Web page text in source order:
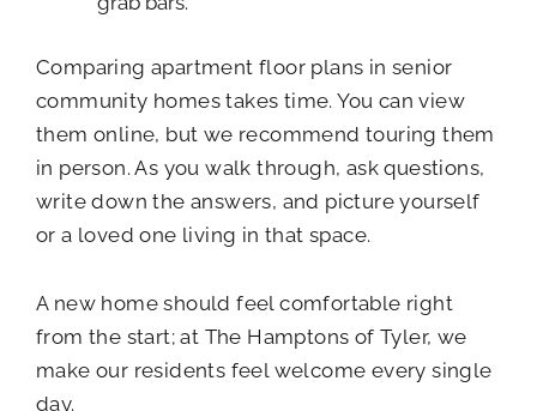
Comparing apartment floor plans in senior
community homes takes time. You can view
them online, but we recommend touring them
in person. As you walk through, ask questions,
write down the answers, and picture yourself
or a loved one living in that space.
A new home should feel comfortable right
from the start; at The Hamptons of Tyler, we
make our residents feel welcome every single
day.